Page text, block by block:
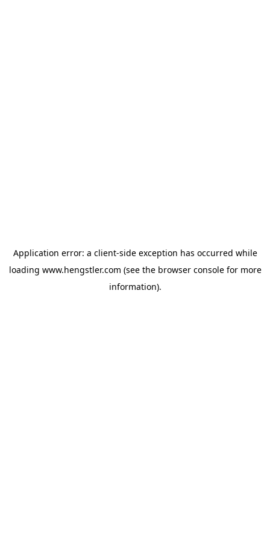
Application error: a client-side exception has occurred while
loading www.hengstler.com (see the browser consolefor more
information).